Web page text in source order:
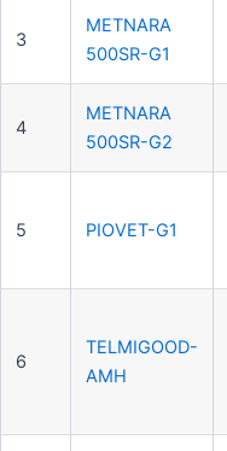
3
METNARA
500SR-G1
4
METNARA
500SR-G2
5 PIOVET-G1
6
TELMIGOOD-
AMH